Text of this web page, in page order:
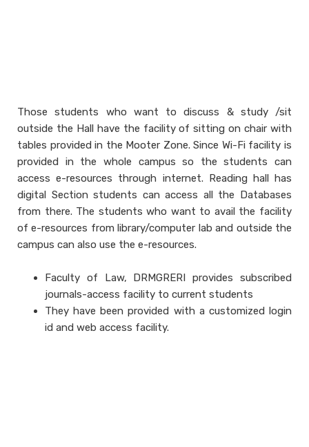
Those students who want to discuss & study /sit
outside the Hall have the facility of sitting on chair with
tables provided in the Mooter Zone. Since Wi-Fi facility is
provided in the whole campus so the students can
access e-resources through internet. Reading hall has
digital Section students can access all the Databases
from there. The students who want to avail the facility
of e-resources from library/computer lab and outside the
campus can also use the e-resources.
Faculty of Law, DRMGRERI provides subscribed
journals-access facility to current students
They have been provided with a customized login
id and web access facility.